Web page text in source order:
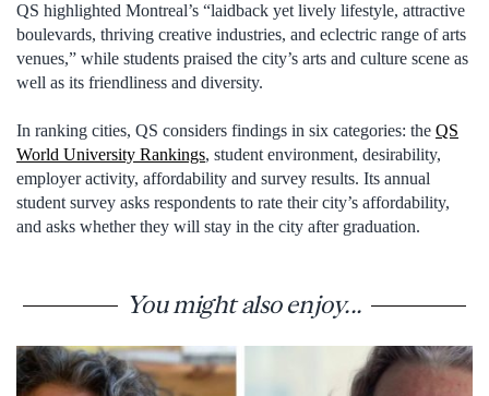
QS highlighted Montreal’s “laidback yet lively lifestyle, attractive
boulevards, thriving creative industries, and eclectric range of arts
venues,” while students praised the city’s arts and culture scene as
well as its friendliness and diversity.
In ranking cities, QS considers findings in six categories: the QS
World University Rankings, student environment, desirability,
employer activity, affordability and survey results. Its annual
student survey asks respondents to rate their city’s affordability,
and asks whether they will stay in the city after graduation.
You might also enjoy...